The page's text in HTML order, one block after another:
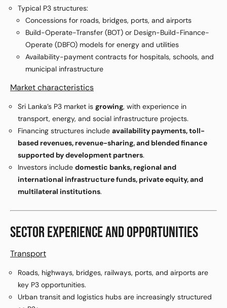
Typical P3 structures:
Concessions for roads, bridges, ports, and airports
Build-Operate-Transfer (BOT) or Design-Build-Finance-
Operate (DBFO) models for energy and utilities
Availability-payment contracts for hospitals, schools, and
municipal infrastructure
Market characteristics
Sri Lanka’s P3 market is growing, with experience in
transport, energy, and social infrastructure projects.
Financing structures include availability payments, toll-
based revenues, revenue-sharing, and blended finance
supported by development partners.
Investors include domestic banks, regional and
international infrastructure funds, private equity, and
multilateral institutions.
SECTOR EXPERIENCE AND OPPORTUNITIES
Transport
Roads, highways, bridges, railways, ports, and airports are
key P3 opportunities.
Urban transit and logistics hubs are increasingly structured